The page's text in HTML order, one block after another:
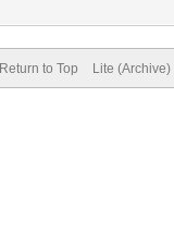
Return to Top Lite